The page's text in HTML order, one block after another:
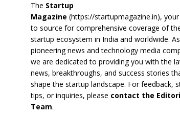
The Startup
Magazine (https://startupmagazine.in),
to source for comprehensive coverage of
startup ecosystem in India and worldwide.
pioneering news and technology media
we are dedicated to providing you with the
news, breakthroughs, and success stories
shape the startup landscape. For feedback,
tips, or inquiries, please contact the
Team.